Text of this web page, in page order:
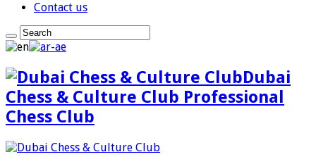
Contact us
Dubai
Chess & Culture Club Professional
Chess Club